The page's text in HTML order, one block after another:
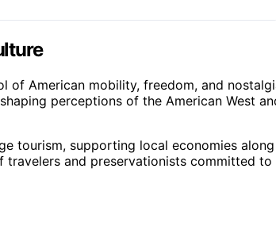
of American mobility, freedom, and
perceptions of the American West
tourism, supporting local economies along
travelers and preservationists committed to